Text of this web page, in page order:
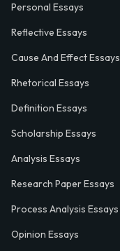
Personal Essays
Reflective Essays
Cause And Effect Essays
Rhetorical Essays
Definition Essays
Scholarship Essays
Analysis Essays
Research Paper Essays
Process Analysis Essays
Opinion Essays